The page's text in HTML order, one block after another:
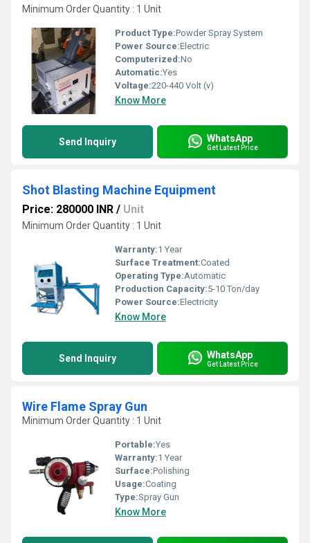
Minimum Order Quantity : 1 Unit
Product Type:Powder Spray System
Power Source:Electric
Computerized:No
Automatic:Yes
Voltage:220-440 Volt (v)
Know More
Send Inquiry WhatsApp
Get Latest Price
Shot Blasting Machine Equipment
Price: 280000 INR / Unit
Minimum Order Quantity : 1 Unit
Warranty:1 Year
Surface Treatment:Coated
Operating Type:Automatic
Production Capacity:5-10 Ton/day
Power Source:Electricity
Know More
Send Inquiry WhatsApp
Get Latest Price
Wire Flame Spray Gun
Minimum Order Quantity : 1 Unit
Portable:Yes
Warranty:1 Year
Surface:Polishing
Usage:Coating
Type:Spray Gun
Know More